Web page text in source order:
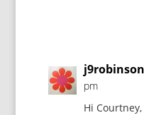
j9robinson
pm
Hi Courtney,